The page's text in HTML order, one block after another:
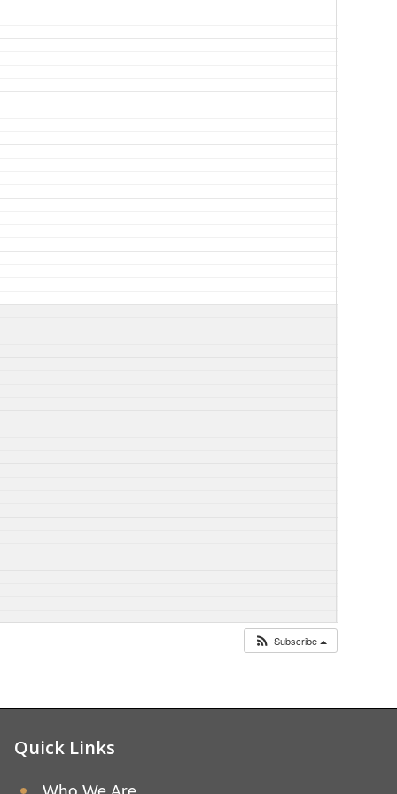
Subscribe
Quick Links